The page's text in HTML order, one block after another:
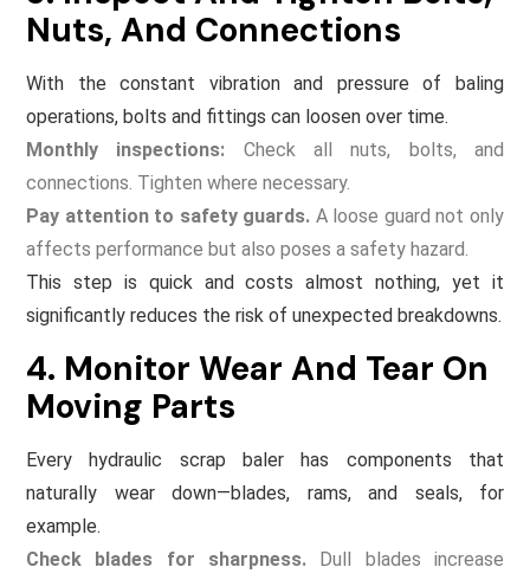
Nuts, And Connections
With the constant vibration and pressure of baling
operations, bolts and fittings can loosen over time.
Monthly inspections: Check all nuts, bolts, and
connections. Tighten where necessary.
Pay attention to safety guards. A loose guard not only
affects performance but also poses a safety hazard.
This step is quick and costs almost nothing, yet it
significantly reduces the risk of unexpected breakdowns.
4. Monitor Wear And Tear On
Moving Parts
Every hydraulic scrap baler has components that
naturally wear down—blades, rams, and seals, for
example.
Check blades for sharpness. Dull blades increase